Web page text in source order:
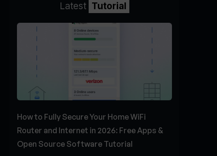
Latest Tutorial
How to Fully Secure Your Home WiFi
Router and Internet in 2026: Free Apps &
Open Source Software Tutorial